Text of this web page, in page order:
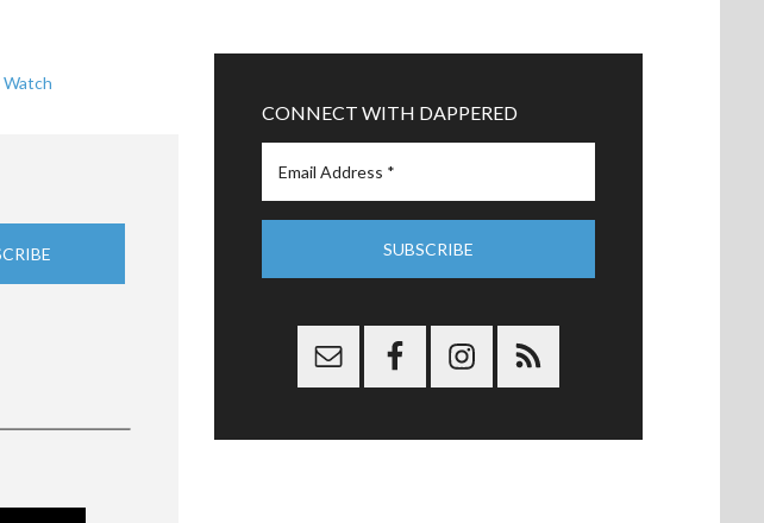
Watch
CONNECT WITH DAPPERED